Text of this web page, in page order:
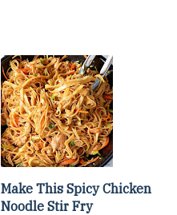
Make This Spicy Chicken
Noodle Stir Fry